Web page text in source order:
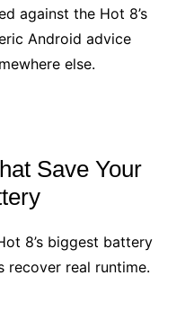
against the Hot 8’s
Android advice
else.
Save Your
8’s biggest battery
recover real runtime.